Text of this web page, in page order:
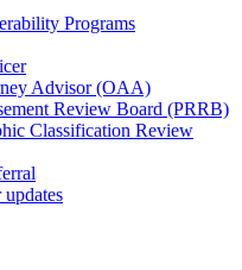
Programs
Advisor (OAA)
Review Board (PRRB)
Classification Review